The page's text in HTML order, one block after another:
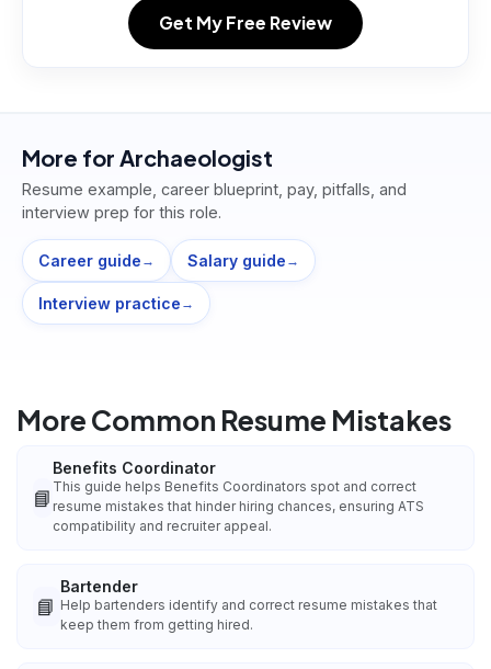
Get My Free Review
More for Archaeologist
Resume example, career blueprint, pay, pitfalls, and
interview prep for this role.
Career guide → Salary guide →
Interview practice →
More Common Resume Mistakes
📘
Benefits Coordinator
This guide helps Benefits Coordinators spot and correct
resume mistakes that hinder hiring chances, ensuring ATS
compatibility and recruiter appeal.
📘
Bartender
Help bartenders identify and correct resume mistakes that
keep them from getting hired.